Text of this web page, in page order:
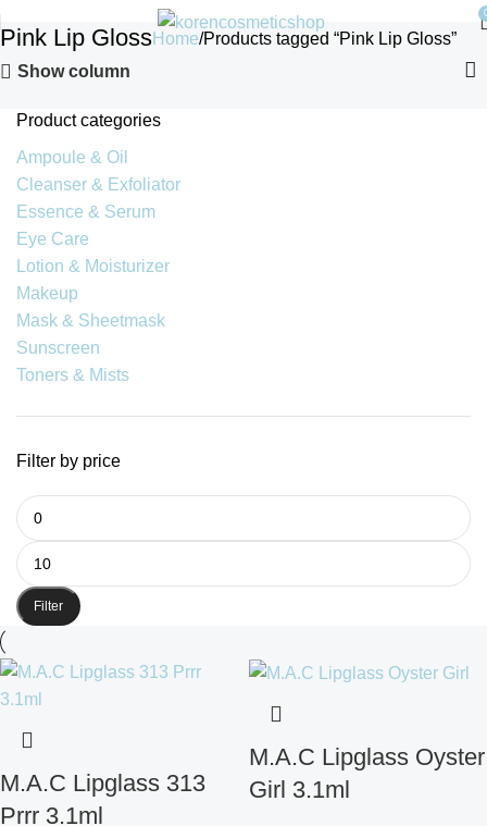
Pink Lip GlossHome Products tagged “Pink Lip Gloss”
Show column
Product categories
Ampoule & Oil
Cleanser & Exfoliator
Essence & Serum
Eye Care
Lotion & Moisturizer
Makeup
Mask & Sheetmask
Sunscreen
Toners & Mists
Filter by price
Filter
M.A.C Lipglass 313
Prrr 3.1ml
M.A.C Lipglass Oyster
Girl 3.1ml